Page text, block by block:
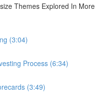
Themes Explored In More
(3:04)
Process (6:34)
(3:49)